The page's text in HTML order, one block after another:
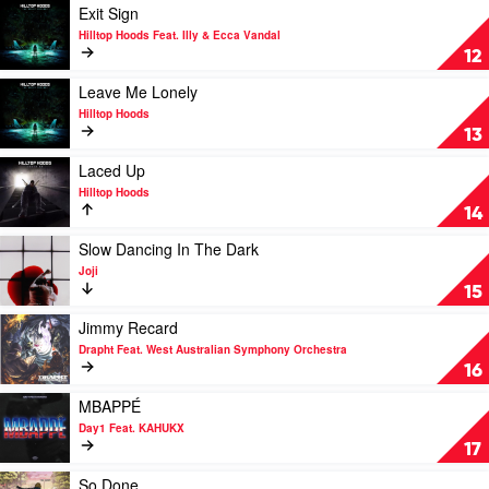
The
Kid
Laroi
12
Play
video
Exit
Sign
Hilltop
Hoods
Feat.
Illy
&
Ecca
Vandal
Exit Sign
Hilltop Hoods Feat. Illy & Ecca Vandal
13
Play
video
Leave
Me
Lonely
by
Hilltop
Hoods
Leave Me Lonely
Hilltop Hoods
14
Play
video
Laced
Up
Hilltop
Hoods
Laced Up
Hilltop Hoods
15
Play
video
Slow
Dancing
In
The
Dark
by
Joji
Slow Dancing In The Dark
Joji
16
Play
video
Jimmy
Recard
Drapht
Feat.
West
Australian
Jimmy Recard
Drapht Feat. West Australian Symphony Orchestra
17
Play
video
MBAPPÉ
by
Day1
MBAPPÉ
Day1 Feat. KAHUKX
Play
So Done